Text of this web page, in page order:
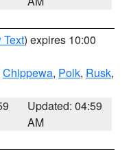
Text) expires 10:00
Chippewa, Polk, Rusk,
Updated: 04:59
AM